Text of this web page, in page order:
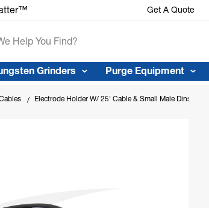
Get A Quote
Grinders Purge Equipment
Electrode Holder W/ 25' Cable & Small Male Dinse Plug